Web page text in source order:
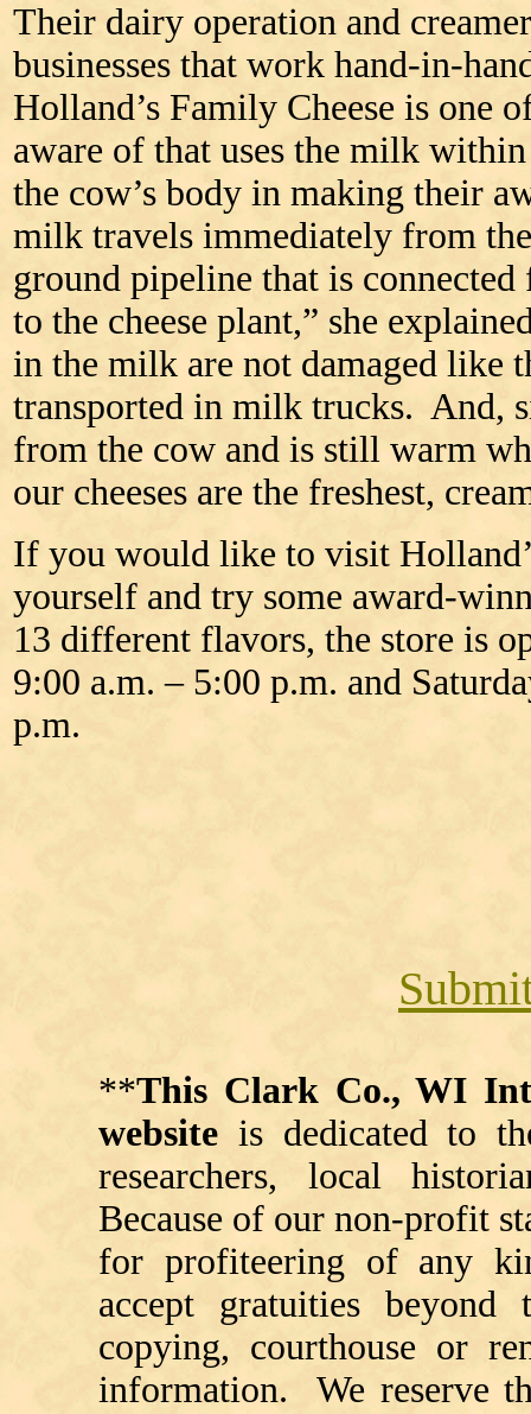
Their dairy operation and
businesses that work hand-in-
Holland’s Family Cheese is one
aware of that uses the milk
the cow’s body in making their
milk travels immediately from
ground pipeline that is
to the cheese plant,” she
in the milk are not damaged like
transported in milk trucks. And,
from the cow and is still warm
our cheeses are the freshest,
If you would like to visit
yourself and try some award-
13 different flavors, the store is
9:00 a.m. – 5:00 p.m. and
p.m.
**This Clark Co., WI
website is dedicated to
researchers, local
Because of our non-profit
for profiteering of any
accept gratuities beyond
copying, courthouse or
information. We reserve